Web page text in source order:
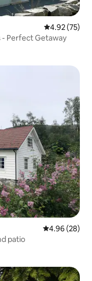
4.92 out of 5
4.92 (75)
- Perfect Getaway
4.96 out of 5
4.96 (28)
patio